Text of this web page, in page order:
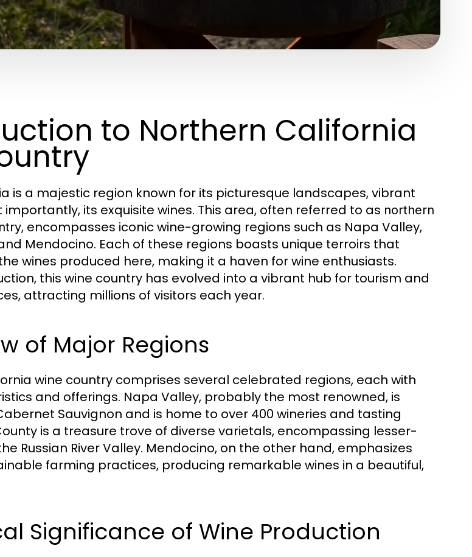
to Northern California
is a majestic region known for its picturesque landscapes, vibrant
its exquisite wines. This area, often referred to as northern
, encompasses iconic wine-growing regions such as Napa Valley,
Mendocino. Each of these regions boasts unique terroirs that
wines produced here, making it a haven for wine enthusiasts.
this wine country has evolved into a vibrant hub for tourism and
attracting millions of visitors each year.
of Major Regions
wine country comprises several celebrated regions, each with
and offerings. Napa Valley, probably the most renowned, is
Sauvignon and is home to over 400 wineries and tasting
is a treasure trove of diverse varietals, encompassing lesser-
Russian River Valley. Mendocino, on the other hand, emphasizes
farming practices, producing remarkable wines in a beautiful,
Significance of Wine Production